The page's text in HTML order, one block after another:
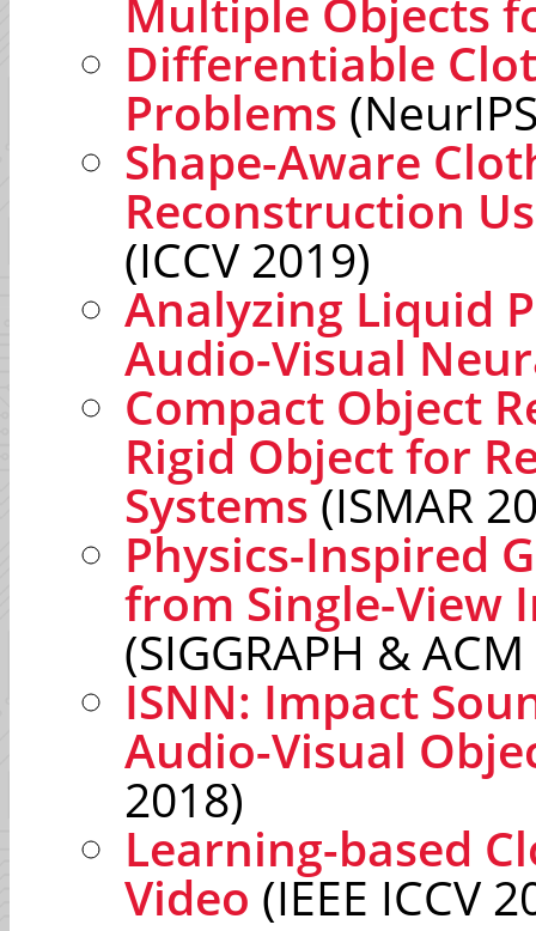
Multiple Objects
Differentiable
Problems
Shape-Aware
Reconstruction
(ICCV 2019)
Analyzing Liquid
Audio-Visual
Compact Object
Rigid Object for
Systems(ISMAR
Physics-Inspired
from Single-View
(SIGGRAPH &
ISNN: Impact
Audio-Visual
2018)
Learning-based
Video (IEEE ICCV